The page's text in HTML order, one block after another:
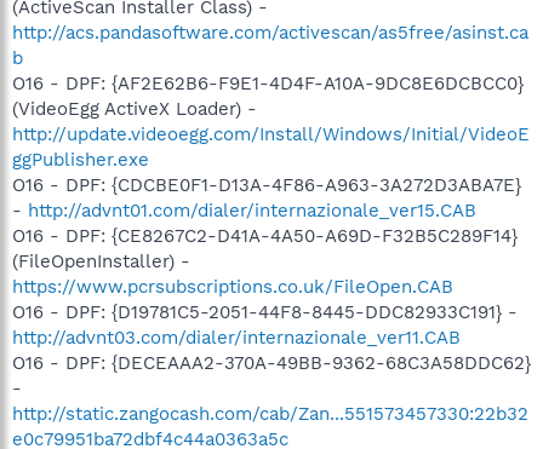
(ActiveScan Installer Class) -
http://acs.pandasoftware.com/activescan/as5free/asinst.ca
b
O16 - DPF: {AF2E62B6-F9E1-4D4F-A10A-9DC8E6DCBCC0}
(VideoEgg ActiveX Loader) -
http://update.videoegg.com/Install/Windows/Initial/VideoE
ggPublisher.exe
O16 - DPF: {CDCBE0F1-D13A-4F86-A963-3A272D3ABA7E}
- http://advnt01.com/dialer/internazionale_ver15.CAB
O16 - DPF: {CE8267C2-D41A-4A50-A69D-F32B5C289F14}
(FileOpenInstaller) -
https://www.pcrsubscriptions.co.uk/FileOpen.CAB
O16 - DPF: {D19781C5-2051-44F8-8445-DDC82933C191} -
http://advnt03.com/dialer/internazionale_ver11.CAB
O16 - DPF: {DECEAAA2-370A-49BB-9362-68C3A58DDC62}
-
http://static.zangocash.com/cab/Zan...551573457330:22b32
e0c79951ba72dbf4c44a0363a5c